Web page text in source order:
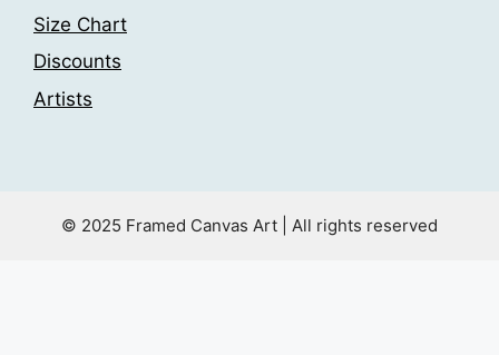
Size Chart
Discounts
Artists
© 2025 Framed Canvas Art | All rights reserved